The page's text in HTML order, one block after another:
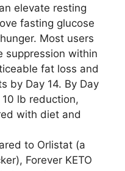
elevate resting
fasting glucose
Most users
suppression within
fat loss and
by Day 14. By Day
lb reduction,
with diet and
to Orlistat (a
Forever KETO